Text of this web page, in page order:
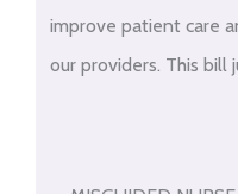
improve patient care
our providers. This bill